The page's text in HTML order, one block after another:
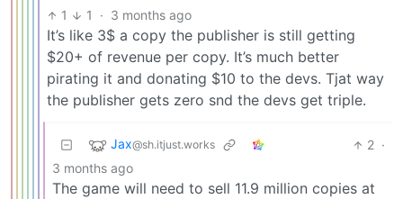
1 1 · 3 months ago
It’s like 3$ a copy the publisher is still getting
$20+ of revenue per copy. It’s much better
pirating it and donating $10 to the devs. Tjat way
the publisher gets zero snd the devs get triple.
Jax@sh.itjust.works 2 ·
3 months ago
The game will need to sell 11.9 million copies at